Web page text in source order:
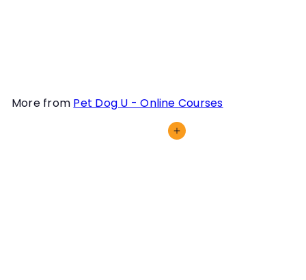
More from Pet Dog U - Online Courses
Add to cart